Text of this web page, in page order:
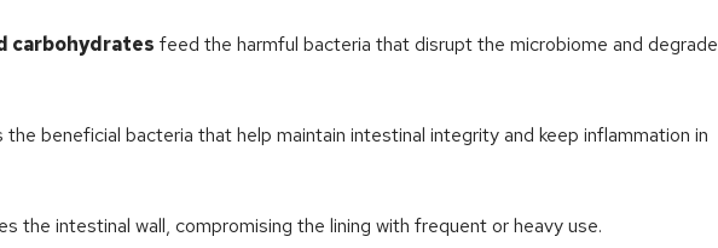
carbohydrates feed the harmful bacteria that disrupt the microbiome and degrade
the beneficial bacteria that help maintain intestinal integrity and keep inflammation in
the intestinal wall, compromising the lining with frequent or heavy use.